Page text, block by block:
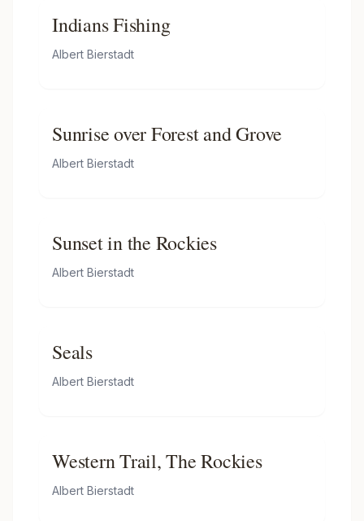
Indians Fishing
Albert Bierstadt
Sunrise over Forest and Grove
Albert Bierstadt
Sunset in the Rockies
Albert Bierstadt
Seals
Albert Bierstadt
Western Trail, The Rockies
Albert Bierstadt